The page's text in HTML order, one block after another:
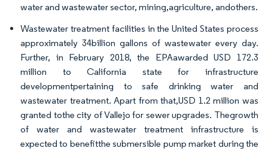
water and wastewater sector, mining,agriculture, andothers.
Wastewater treatment facilities in the United States process
approximately 34billion gallons of wastewater every day.
Further, in February 2018, the EPAawarded USD 172.3
million to California state for infrastructure
developmentpertaining to safe drinking water and
wastewater treatment. Apart from that,USD 1.2 million was
granted tothe city of Vallejo for sewer upgrades. Thegrowth
of water and wastewater treatment infrastructure is
expected to benefitthe submersible pump market during the